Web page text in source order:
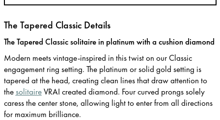
The Tapered Classic Details
The Tapered Classic solitaire in platinum with a cushion diamond
Modern meets vintage-inspired in this twist on our Classic
engagement ring setting. The platinum or solid gold setting is
tapered at the head, creating clean lines that draw attention to
thesolitaireVRAI created diamond. Four curved prongs solely
caress the center stone, allowing light to enter from all directions
for maximum brilliance.